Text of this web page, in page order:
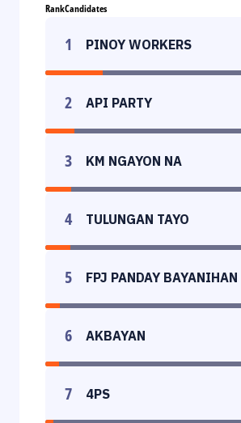
RankCandidates
1 PINOY WORKERS
2 API PARTY
3 KM NGAYON NA
4 TULUNGAN TAYO
5 FPJ PANDAY BAYANIHAN
6 AKBAYAN
7 4PS